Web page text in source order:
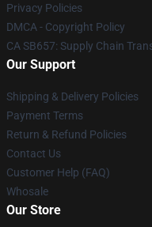
Privacy Policies
DMCA - Copyright Policy
CA SB657: Supply Chain
Our Support
Shipping & Delivery Policies
Payment Terms
Return & Refund Policies
Contact Us
Customer Help (FAQ)
Whosale
Our Store